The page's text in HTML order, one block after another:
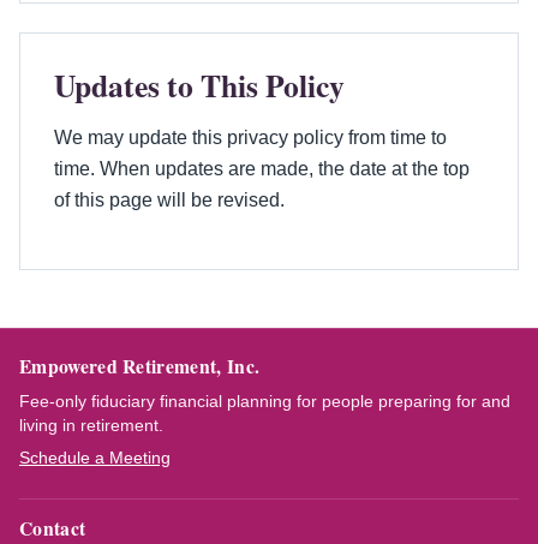
Updates to This Policy
We may update this privacy policy from time to
time. When updates are made, the date at the top
of this page will be revised.
Empowered Retirement, Inc.
Fee-only fiduciary financial planning for people preparing for and
living in retirement.
Schedule a Meeting
Contact